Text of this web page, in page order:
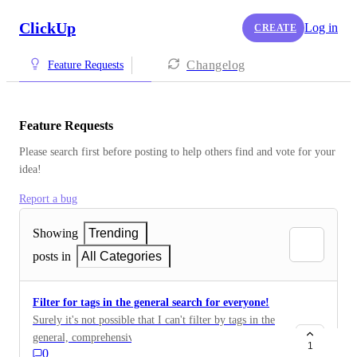
ClickUp CREATE Log in
Feature Requests Changelog
Feature Requests
Please search first before posting to help others find and vote for your
idea!
Report a bug
Showing
Trending
posts in
All Categories
Filter for tags in the general search for everyone!
Surely it's not possible that I can't filter by tags in the
general, comprehensive search?! Then the function
0
1